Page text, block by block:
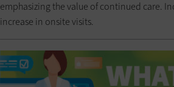
emphasizing the value of continued care.
increase in onsite visits.